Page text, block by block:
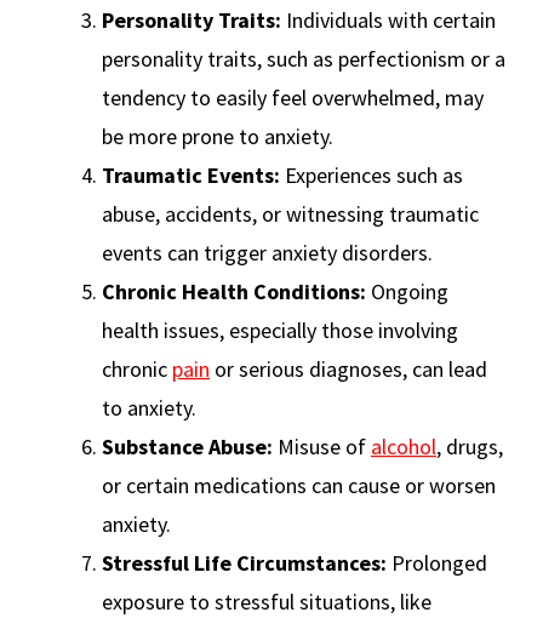
Personality Traits: Individuals with certain
personality traits, such as perfectionism or a
tendency to easily feel overwhelmed, may
be more prone to anxiety.
Traumatic Events: Experiences such as
abuse, accidents, or witnessing traumatic
events can trigger anxiety disorders.
Chronic Health Conditions: Ongoing
health issues, especially those involving
chronic pain or serious diagnoses, can lead
to anxiety.
Substance Abuse: Misuse of alcohol, drugs,
or certain medications can cause or worsen
anxiety.
Stressful Life Circumstances: Prolonged
exposure to stressful situations, like